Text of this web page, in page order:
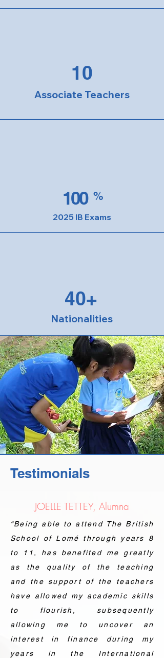
10
Associate Teachers
100 %
2025 IB Exams
40+
Nationalities
Testimonials
JOELLE TETTEY, Alumna
“Being able to attend The British
School of Lomé through years 8
to 11, has benefited me greatly
as the quality of the teaching
and the support of the teachers
have allowed my academic skills
to flourish, subsequently
allowing me to uncover an
interest in finance during my
years in the International